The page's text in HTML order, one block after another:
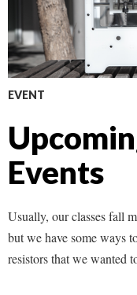
EVENT
Events
Usually, our classes fall
but we have some ways
resistors that we wanted